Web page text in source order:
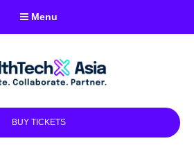
Menu
BUY TICKETS